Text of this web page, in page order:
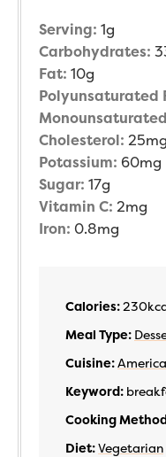
Serving: 1g
Carbohydrates:
Fat: 10g
Polyunsaturated
Cholesterol: 25mg
Potassium: 60mg
Sugar: 17g
Vitamin C: 2mg
Iron: 0.8mg
Calories:230
Meal Type:
Cuisine:
Keyword:
Cooking
Diet:Vegetarian